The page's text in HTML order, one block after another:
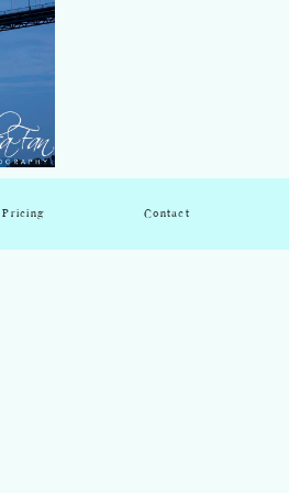
Pricing Contact